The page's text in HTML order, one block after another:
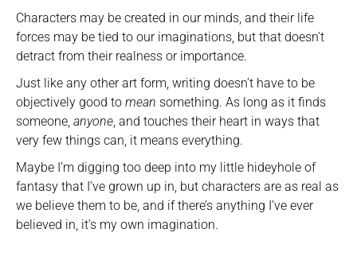
Characters may be created in our minds, and their life
forces may be tied to our imaginations, but that doesn’t
detract from their realness or importance.
Just like any other art form, writing doesn’t have to be
objectively good to mean something. As long as it finds
someone, anyone, and touches their heart in ways that
very few things can, it means everything.
Maybe I’m digging too deep into my little hideyhole of
fantasy that I’ve grown up in, but characters are as real as
we believe them to be, and if there’s anything I’ve ever
believed in, it’s my own imagination.